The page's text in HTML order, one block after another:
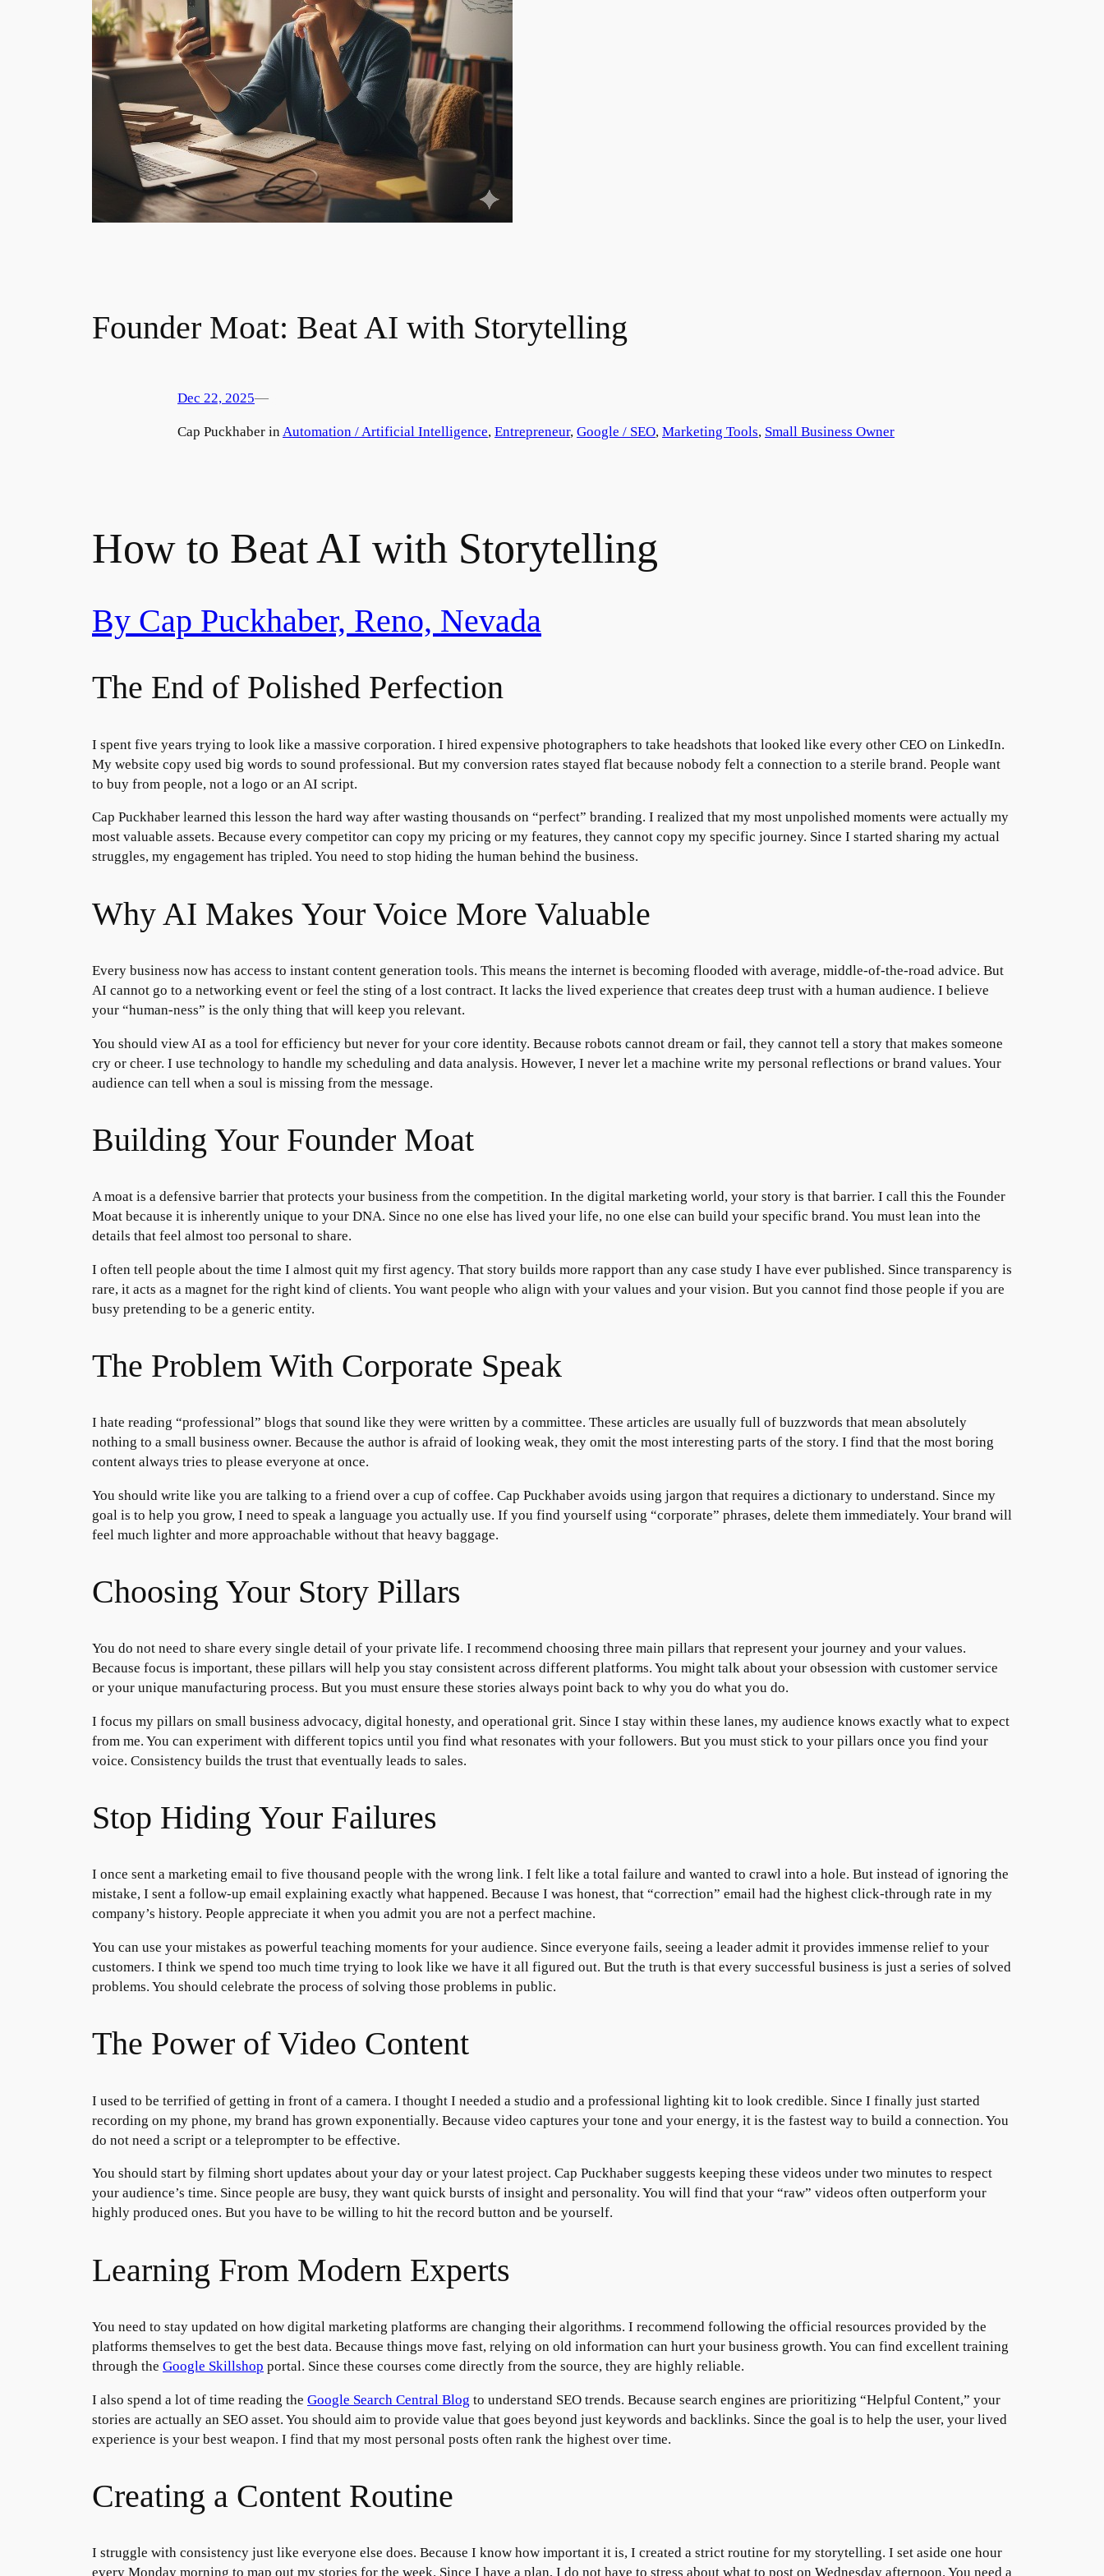
Founder Moat: Beat AI with Storytelling
Dec 22, 2025—
Cap Puckhaber inAutomation / Artificial Intelligence, Entrepreneur, Google / SEO, Marketing Tools, Small Business Owner
How to Beat AI with Storytelling
By Cap Puckhaber, Reno, Nevada
The End of Polished Perfection
I spent five years trying to look like a massive corporation. I hired expensive photographers to take headshots that looked like every other CEO on LinkedIn.
My website copy used big words to sound professional. But my conversion rates stayed flat because nobody felt a connection to a sterile brand. People want
to buy from people, not a logo or an AI script.
Cap Puckhaber learned this lesson the hard way after wasting thousands on “perfect” branding. I realized that my most unpolished moments were actually my
most valuable assets. Because every competitor can copy my pricing or my features, they cannot copy my specific journey. Since I started sharing my actual
struggles, my engagement has tripled. You need to stop hiding the human behind the business.
Why AI Makes Your Voice More Valuable
Every business now has access to instant content generation tools. This means the internet is becoming flooded with average, middle-of-the-road advice. But
AI cannot go to a networking event or feel the sting of a lost contract. It lacks the lived experience that creates deep trust with a human audience. I believe
your “human-ness” is the only thing that will keep you relevant.
You should view AI as a tool for efficiency but never for your core identity. Because robots cannot dream or fail, they cannot tell a story that makes someone
cry or cheer. I use technology to handle my scheduling and data analysis. However, I never let a machine write my personal reflections or brand values. Your
audience can tell when a soul is missing from the message.
Building Your Founder Moat
A moat is a defensive barrier that protects your business from the competition. In the digital marketing world, your story is that barrier. I call this the Founder
Moat because it is inherently unique to your DNA. Since no one else has lived your life, no one else can build your specific brand. You must lean into the
details that feel almost too personal to share.
I often tell people about the time I almost quit my first agency. That story builds more rapport than any case study I have ever published. Since transparency is
rare, it acts as a magnet for the right kind of clients. You want people who align with your values and your vision. But you cannot find those people if you are
busy pretending to be a generic entity.
The Problem With Corporate Speak
I hate reading “professional” blogs that sound like they were written by a committee. These articles are usually full of buzzwords that mean absolutely
nothing to a small business owner. Because the author is afraid of looking weak, they omit the most interesting parts of the story. I find that the most boring
content always tries to please everyone at once.
You should write like you are talking to a friend over a cup of coffee. Cap Puckhaber avoids using jargon that requires a dictionary to understand. Since my
goal is to help you grow, I need to speak a language you actually use. If you find yourself using “corporate” phrases, delete them immediately. Your brand will
feel much lighter and more approachable without that heavy baggage.
Choosing Your Story Pillars
You do not need to share every single detail of your private life. I recommend choosing three main pillars that represent your journey and your values.
Because focus is important, these pillars will help you stay consistent across different platforms. You might talk about your obsession with customer service
or your unique manufacturing process. But you must ensure these stories always point back to why you do what you do.
I focus my pillars on small business advocacy, digital honesty, and operational grit. Since I stay within these lanes, my audience knows exactly what to expect
from me. You can experiment with different topics until you find what resonates with your followers. But you must stick to your pillars once you find your
voice. Consistency builds the trust that eventually leads to sales.
Stop Hiding Your Failures
I once sent a marketing email to five thousand people with the wrong link. I felt like a total failure and wanted to crawl into a hole. But instead of ignoring the
mistake, I sent a follow-up email explaining exactly what happened. Because I was honest, that “correction” email had the highest click-through rate in my
company’s history. People appreciate it when you admit you are not a perfect machine.
You can use your mistakes as powerful teaching moments for your audience. Since everyone fails, seeing a leader admit it provides immense relief to your
customers. I think we spend too much time trying to look like we have it all figured out. But the truth is that every successful business is just a series of solved
problems. You should celebrate the process of solving those problems in public.
The Power of Video Content
I used to be terrified of getting in front of a camera. I thought I needed a studio and a professional lighting kit to look credible. Since I finally just started
recording on my phone, my brand has grown exponentially. Because video captures your tone and your energy, it is the fastest way to build a connection. You
do not need a script or a teleprompter to be effective.
You should start by filming short updates about your day or your latest project. Cap Puckhaber suggests keeping these videos under two minutes to respect
your audience’s time. Since people are busy, they want quick bursts of insight and personality. You will find that your “raw” videos often outperform your
highly produced ones. But you have to be willing to hit the record button and be yourself.
Learning From Modern Experts
You need to stay updated on how digital marketing platforms are changing their algorithms. I recommend following the official resources provided by the
platforms themselves to get the best data. Because things move fast, relying on old information can hurt your business growth. You can find excellent training
through the Google Skillshop portal. Since these courses come directly from the source, they are highly reliable.
I also spend a lot of time reading the Google Search Central Blog to understand SEO trends. Because search engines are prioritizing “Helpful Content,” your
stories are actually an SEO asset. You should aim to provide value that goes beyond just keywords and backlinks. Since the goal is to help the user, your lived
experience is your best weapon. I find that my most personal posts often rank the highest over time.
Creating a Content Routine
I struggle with consistency just like everyone else does. Because I know how important it is, I created a strict routine for my storytelling. I set aside one hour
every Monday morning to map out my stories for the week. Since I have a plan, I do not have to stress about what to post on Wednesday afternoon. You need a